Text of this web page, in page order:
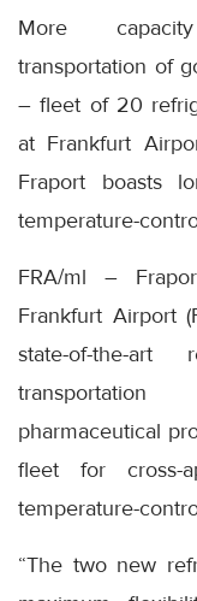
More
transportation of
– fleet of 20
at Frankfurt
Fraport boasts
temperature-
FRA/ml –
Frankfurt Airport
state-of-the-
pharmaceutical
fleet for cross-
temperature-
“The two new